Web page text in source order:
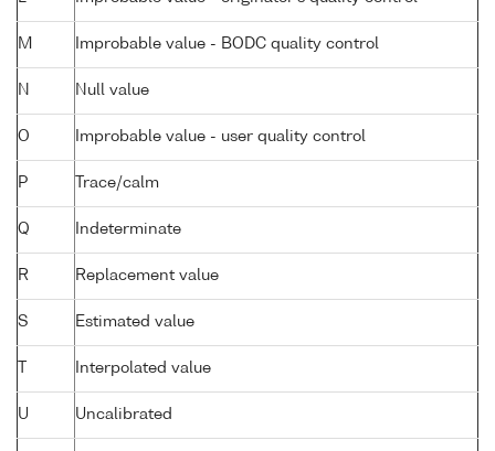
M Improbable value - BODC quality control
N Null value
O Improbable value - user quality control
P Trace/calm
Q Indeterminate
R Replacement value
S Estimated value
Interpolated value
U Uncalibrated